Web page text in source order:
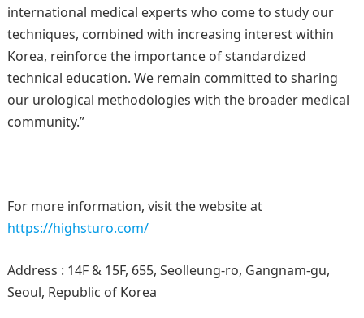
international medical experts who come to study our
techniques, combined with increasing interest within
Korea, reinforce the importance of standardized
technical education. We remain committed to sharing
our urological methodologies with the broader medical
community.”
For more information, visit the website at
https://highsturo.com/
Address : 14F & 15F, 655, Seolleung-ro, Gangnam-gu,
Seoul, Republic of Korea